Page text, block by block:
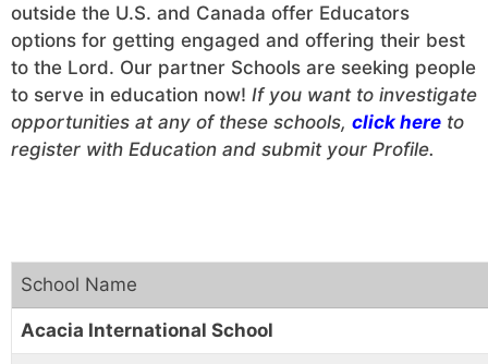
outside the U.S. and Canada offer Educators
options for getting engaged and offering their best
to the Lord. Our partner Schools are seeking people
to serve in education now! If you want to investigate
opportunities at any of these schools, click here to
register with Education and submit your Profile.
School Name
Acacia International School